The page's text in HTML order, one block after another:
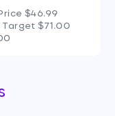
$46.99
Target$71.00